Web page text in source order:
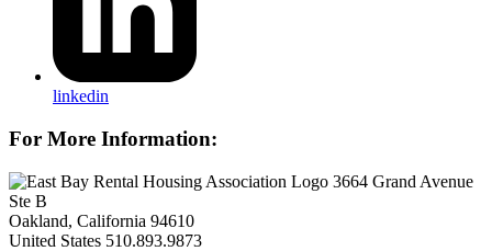
linkedin
For More Information:
3664 Grand Avenue
Ste B
Oakland, California 94610
United States 510.893.9873